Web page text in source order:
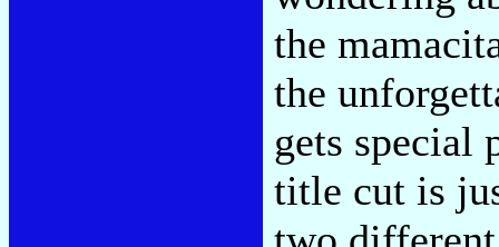
the
the
gets special
title cut is